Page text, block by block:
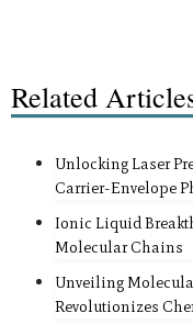
Related
Unlocking Laser
Carrier-Envelope
Ionic Liquid
Molecular Chains
Unveiling
Revolutionizes